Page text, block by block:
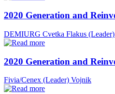
2020 Generation and
DEMIURG Cvetka Flakus (Leader)
2020 Generation and
Fivia/Cenex (Leader) Vojnik